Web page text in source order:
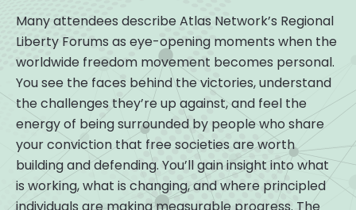
Many attendees describe Atlas Network’s Regional
Liberty Forums as eye-opening moments when the
worldwide freedom movement becomes personal.
You see the faces behind the victories, understand
the challenges they’re up against, and feel the
energy of being surrounded by people who share
your conviction that free societies are worth
building and defending. You’ll gain insight into what
is working, what is changing, and where principled